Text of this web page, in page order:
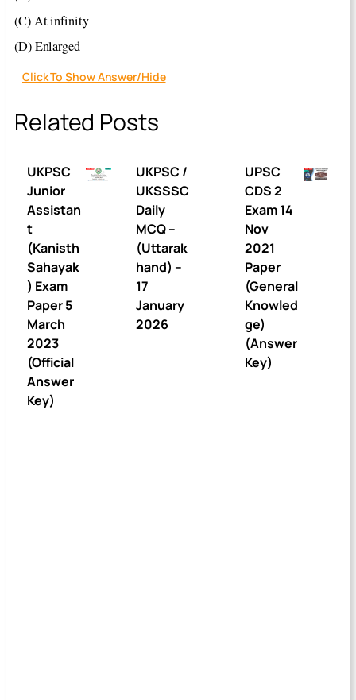
(C) At infinity
(D) Enlarged
Click To Show Answer/Hide
Related Posts
UKPSC
Junior
Assistan
t
(Kanisth
Sahayak
) Exam
Paper 5
March
2023
(Official
Answer
Key)
UKPSC /
UKSSSC
Daily
MCQ –
(Uttarak
hand) –
17
January
2026
UPSC
CDS 2
Exam 14
Nov
2021
Paper
(General
Knowled
ge)
(Answer
Key)